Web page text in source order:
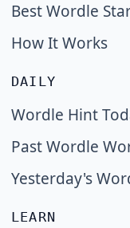
Best Wordle
How It Works
DAILY
Wordle Hint
Past Wordle
Yesterday's
LEARN